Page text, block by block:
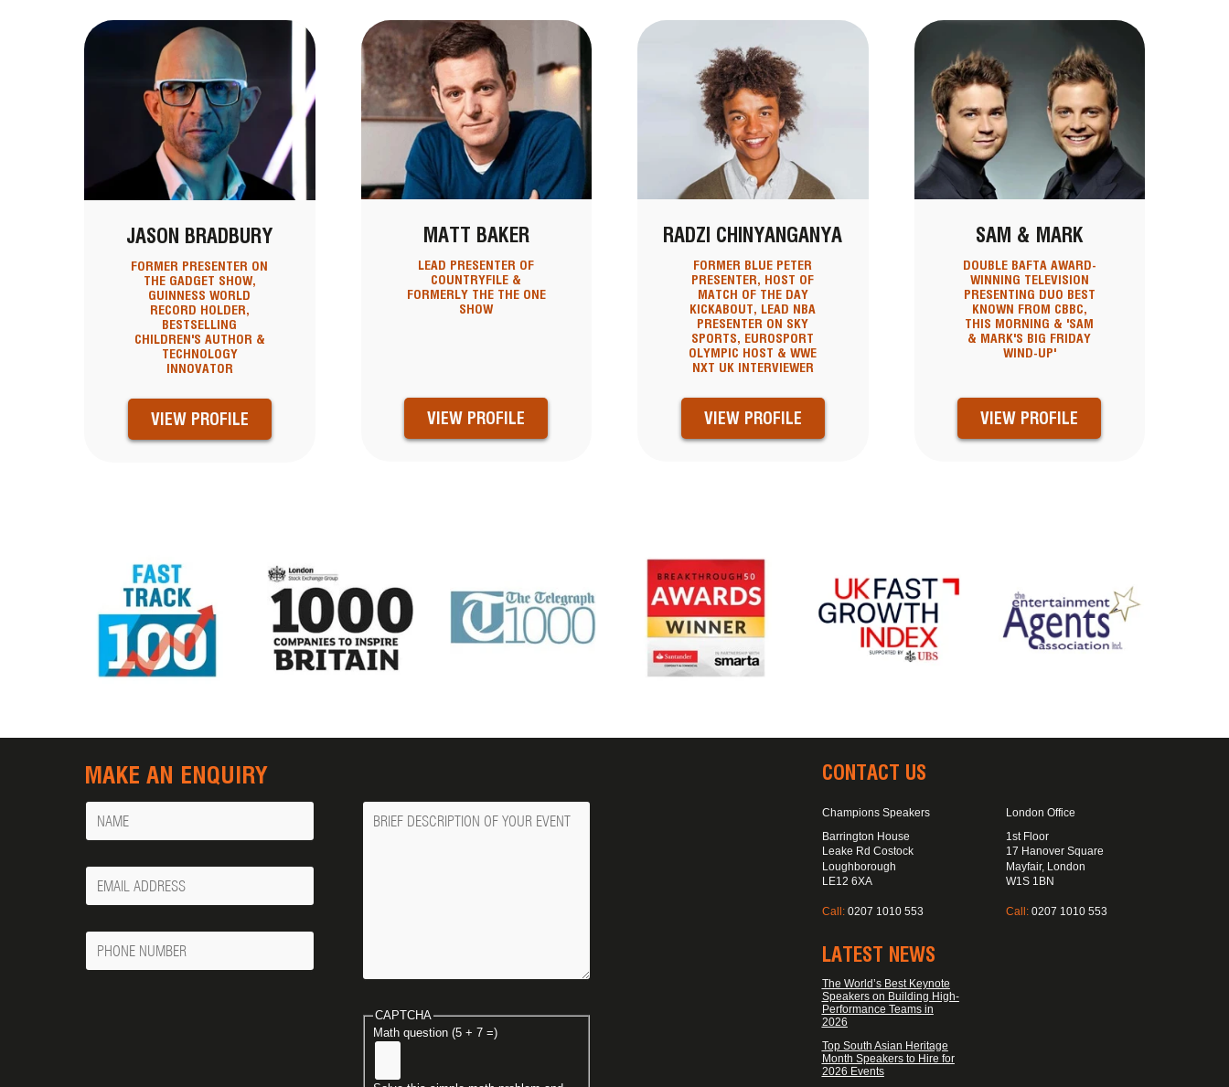
JASON BRADBURY
FORMER PRESENTER ON
THE GADGET SHOW,
GUINNESS WORLD
RECORD HOLDER,
BESTSELLING
CHILDREN'S AUTHOR &
TECHNOLOGY
INNOVATOR
VIEW PROFILE
MATT BAKER
LEAD PRESENTER OF
COUNTRYFILE &
FORMERLY THE THE ONE
SHOW
VIEW PROFILE
RADZI CHINYANGANYA
FORMER BLUE PETER
PRESENTER, HOST OF
MATCH OF THE DAY
KICKABOUT, LEAD NBA
PRESENTER ON SKY
SPORTS, EUROSPORT
OLYMPIC HOST & WWE
NXT UK INTERVIEWER
VIEW PROFILE
SAM & MARK
DOUBLE BAFTA AWARD-
WINNING TELEVISION
PRESENTING DUO BEST
KNOWN FROM CBBC,
THIS MORNING & 'SAM
& MARK'S BIG FRIDAY
WIND-UP'
VIEW PROFILE
MAKE AN ENQUIRY
Name
Your
Email
Phone
Number
Message
CAPTCHA
Math question (5 + 7 =)
CONTACT US
Champions Speakers
Barrington House
Leake Rd Costock
Loughborough
LE12 6XA
Call: 0207 1010 553
London Office
1st Floor
17 Hanover Square
Mayfair, London
W1S 1BN
Call:0207 1010 553
LATEST NEWS
The World’s Best Keynote
Speakers on Building High-
Performance Teams in
2026
Top South Asian Heritage
Month Speakers to Hire for
2026 Events